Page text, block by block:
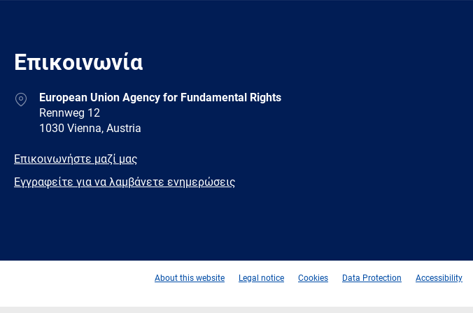
Επικοινωνία
AddressEuropean Union Agency for Fundamental Rights
Rennweg 12
1030 Vienna, Austria
E-
Επικοινωνήστε μαζί μας
Newsletter
Εγγραφείτε για να λαμβάνετε ενημερώσεις
About this website Legal notice Cookies Data Protection Accessibility